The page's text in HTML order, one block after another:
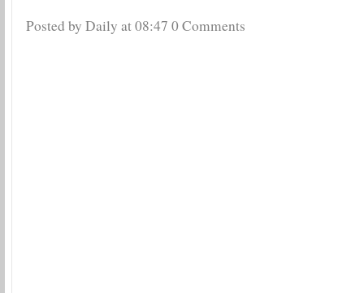
Posted by Daily at08:47 0 Comments